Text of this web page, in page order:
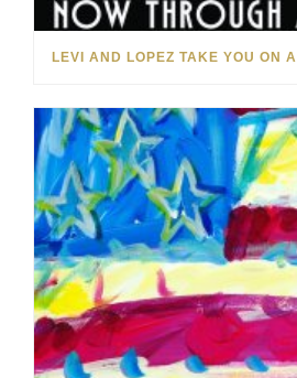
LEVI AND LOPEZ TAKE YOU ON